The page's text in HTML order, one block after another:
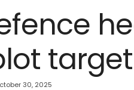
30, 2025